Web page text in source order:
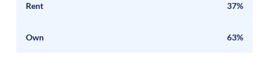
Rent 37%
Own 63%